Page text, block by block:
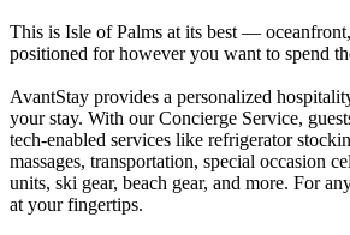
This is Isle of Palms at its best —
positioned for however you want to spend
AvantStay provides a personalized
your stay. With our Concierge Service,
tech-enabled services like refrigerator
massages, transportation, special occasion
units, ski gear, beach gear, and more. For
at your fingertips.